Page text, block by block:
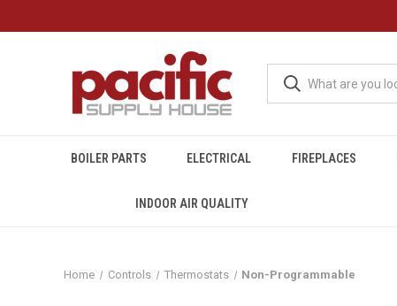
BOILER PARTS ELECTRICAL FIREPLACES
INDOOR AIR QUALITY
Home Controls Thermostats Non-Programmable